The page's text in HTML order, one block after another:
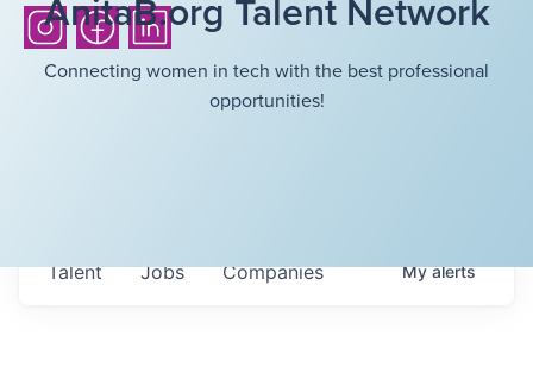
Connecting women in tech with the best professional
opportunities!
Jobs Companies
Talent Myalerts